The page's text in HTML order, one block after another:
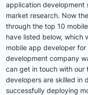
application development
market research. Now
through the top 10
have listed below, which
mobile app developer
development company
can get in touch with our
developers are skilled in
successfully deploying